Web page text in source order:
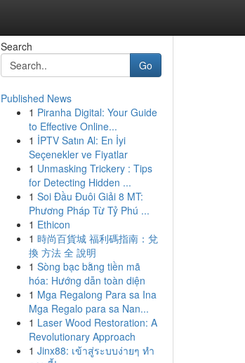
Search
Go
Published News
1 Piranha Digital: Your Guide
to Effective Online...
1 İPTV Satın Al: En İyi
Seçenekler ve Fiyatlar
1 Unmasking Trickery : Tips
for Detecting Hidden ...
1 Soi Đầu Đuôi Giải 8 MT:
Phương Pháp Từ Tỷ Phú ...
1 Ethicon
1 時尚百貨城 福利碼指南：兌
換 方法 全 說明
1 Sòng bạc bằng tiền mã
hóa: Hướng dẫn toàn diện
1 Mga Regalong Para sa Ina
Mga Regalo para sa Nan...
1 Laser Wood Restoration: A
Revolutionary Approach
1 Jinx88: เข้าสู่ระบบง่ายๆ ทำ